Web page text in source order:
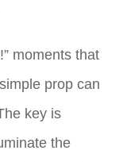
moments that
prop can
key is
the